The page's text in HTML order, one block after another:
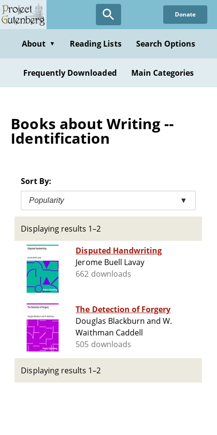
Skip
to
content
Donate
About ▼ Reading Lists Search Options
Frequently Downloaded Main Categories
Books about Writing --
Identification
Sort By:
Popularity ▼
Displaying results 1–2
Disputed Handwriting
Jerome Buell Lavay
662 downloads
The Detection of Forgery
Douglas Blackburn and W.
Waithman Caddell
505 downloads
Displaying results 1–2